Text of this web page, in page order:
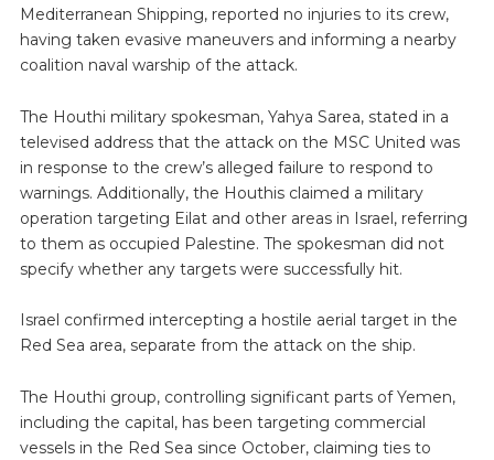
Mediterranean Shipping, reported no injuries to its crew,
having taken evasive maneuvers and informing a nearby
coalition naval warship of the attack.
The Houthi military spokesman, Yahya Sarea, stated in a
televised address that the attack on the MSC United was
in response to the crew’s alleged failure to respond to
warnings. Additionally, the Houthis claimed a military
operation targeting Eilat and other areas in Israel, referring
to them as occupied Palestine. The spokesman did not
specify whether any targets were successfully hit.
Israel confirmed intercepting a hostile aerial target in the
Red Sea area, separate from the attack on the ship.
The Houthi group, controlling significant parts of Yemen,
including the capital, has been targeting commercial
vessels in the Red Sea since October, claiming ties to